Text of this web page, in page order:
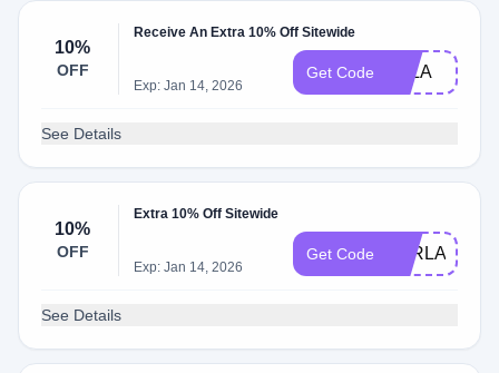
10%
OFF
Receive An Extra 10% Off Sitewide
Exp: Jan 14, 2026
Get Code ELLA
See Details
10%
OFF
Extra 10% Off Sitewide
Exp: Jan 14, 2026
Get Code YARLAP10
See Details